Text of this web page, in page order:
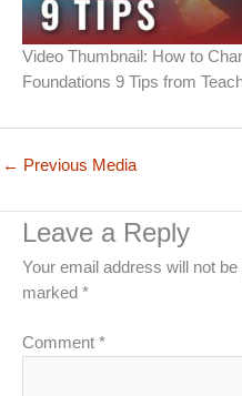
Video Thumbnail: How to
Foundations 9 Tips from
← Previous Media
Leave a Reply
Your email address will not be
marked *
Comment *